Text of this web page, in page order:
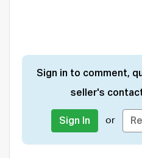
Sign in to comment,
seller's
Sign In or